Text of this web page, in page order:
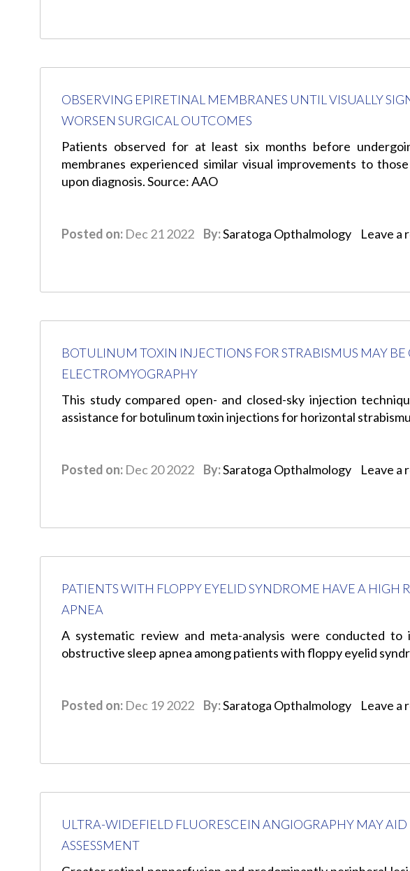
OBSERVING EPIRETINAL MEMBRANES UNTIL VISUALLY
WORSEN SURGICAL OUTCOMES
Patients observed for at least six months before
membranes experienced similar visual improvements to
upon diagnosis. Source: AAO
Posted on: Dec 21 2022 By:Saratoga Opthalmology Leave a
BOTULINUM TOXIN INJECTIONS FOR STRABISMUS MAY
ELECTROMYOGRAPHY
This study compared open- and closed-sky injection
assistance for botulinum toxin injections for horizontal
Posted on: Dec 20 2022 By:Saratoga Opthalmology Leave a
PATIENTS WITH FLOPPY EYELID SYNDROME HAVE A HIGH
APNEA
A systematic review and meta-analysis were conducted
obstructive sleep apnea among patients with floppy eyelid
Posted on: Dec 19 2022 By:Saratoga Opthalmology Leave a
ULTRA-WIDEFIELD FLUORESCEIN ANGIOGRAPHY MAY
ASSESSMENT